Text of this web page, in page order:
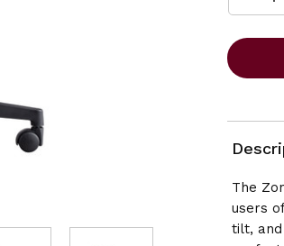
OF
BACK
The
users
tilt,